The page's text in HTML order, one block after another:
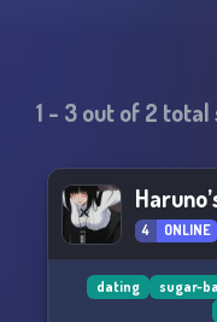
1 - 3out of2 total
4 ONLINE
dating sugar-